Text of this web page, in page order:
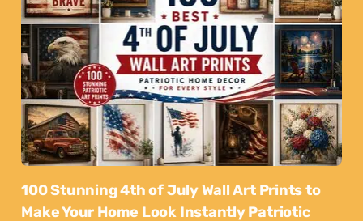
100 Stunning 4th of July Wall Art Prints to
Make Your Home Look Instantly Patriotic